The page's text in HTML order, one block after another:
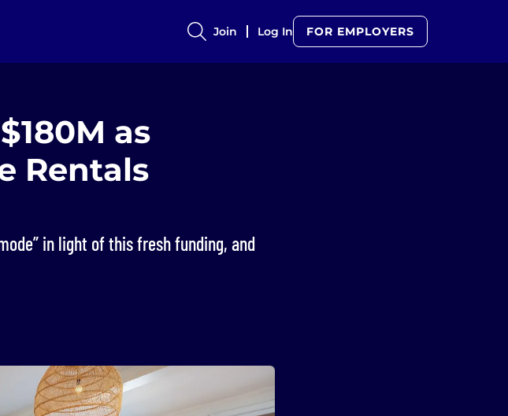
Join Log In FOR EMPLOYERS
as
Rentals
in light of this fresh funding, and